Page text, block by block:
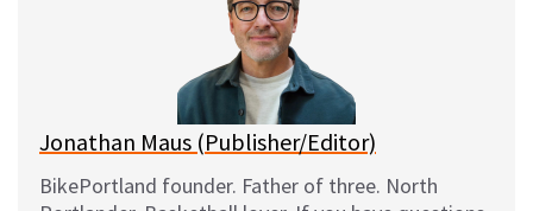
Jonathan Maus (Publisher/Editor)
BikePortland founder. Father of three. North